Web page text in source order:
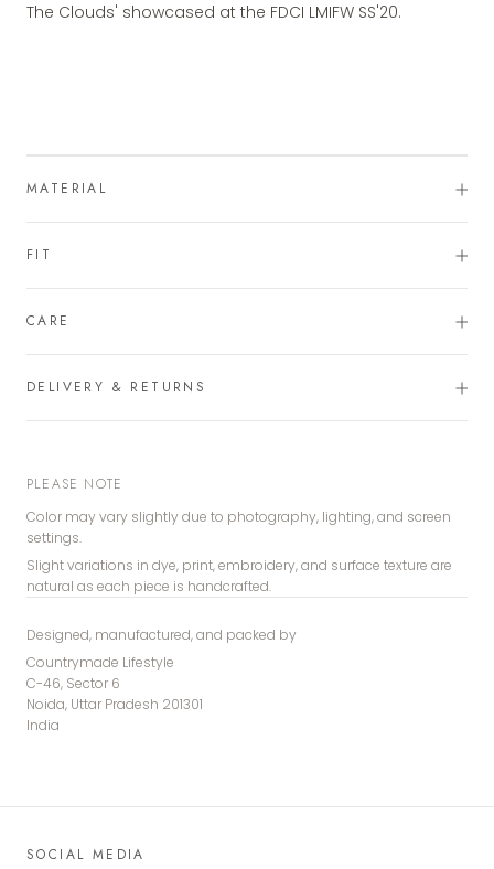
The Clouds' showcased at the FDCI LMIFW SS'20.
MATERIAL
FIT
CARE
DELIVERY & RETURNS
PLEASE NOTE
Color may vary slightly due to photography, lighting, and screen
settings.
Slight variations in dye, print, embroidery, and surface texture are
natural as each piece is handcrafted.
Designed, manufactured, and packed by
Countrymade Lifestyle
C-46, Sector 6
Noida, Uttar Pradesh 201301
India
SOCIAL MEDIA